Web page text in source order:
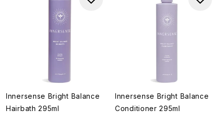
Innersense Bright Balance
Hairbath 295ml
Innersense Bright Balance
Conditioner 295ml